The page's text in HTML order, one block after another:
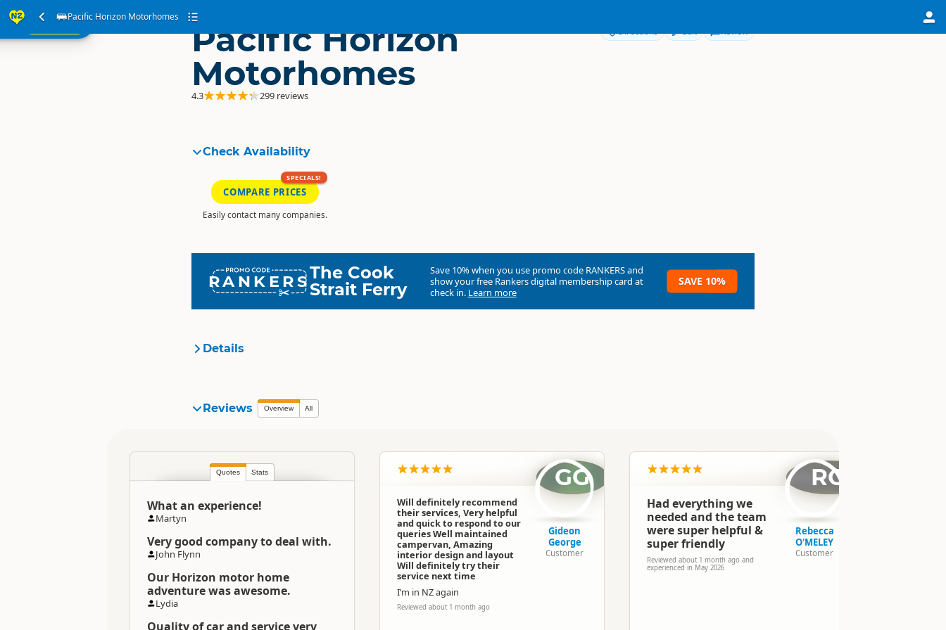
Pacific Horizon Motorhomes
SEARCH
Pacific Horizon
Motorhomes
4.3 299 reviews
Directions Edit Review
Check Availability
COMPARE PRICES
SPECIALS!
Easily contact many companies.
RANKERSThe Cook
Strait Ferry
Save 10% when you use promo code RANKERSand
show your free Rankers digital membership card at
check in. Learn more
SAVE 10%
Details
Organisation
Categories Motorhomes
Directions Google Maps Apple Maps
Google Maps
Google Maps
Reviews Overview All
Quotes Stats
What an experience!
Martyn
Very good company to deal with.
John Flynn
Our Horizon motor home
adventure was awesome.
Lydia
Quality of car and service very
Will definitely recommend
their services, Very helpful
and quick to respond to our
queries Well maintained
campervan, Amazing
interior design and layout
Will definitely try their
service next time
I’m in NZ again
Reviewed about 1 month ago
GG
Gideon
George
Customer
Had everything we
needed and the team
were super helpful &
super friendly
Reviewed about 1 month ago and
experienced in May 2026
RO
Rebecca
O'MELEY
Customer